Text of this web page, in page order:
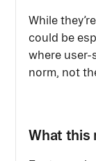
While
could be
where user-
norm, not
What this